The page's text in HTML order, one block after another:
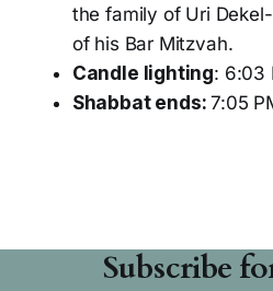
the family of Uri
of his Bar Mitzvah.
Candle lighting: 6:03
Shabbat ends:7:05
Subscribe